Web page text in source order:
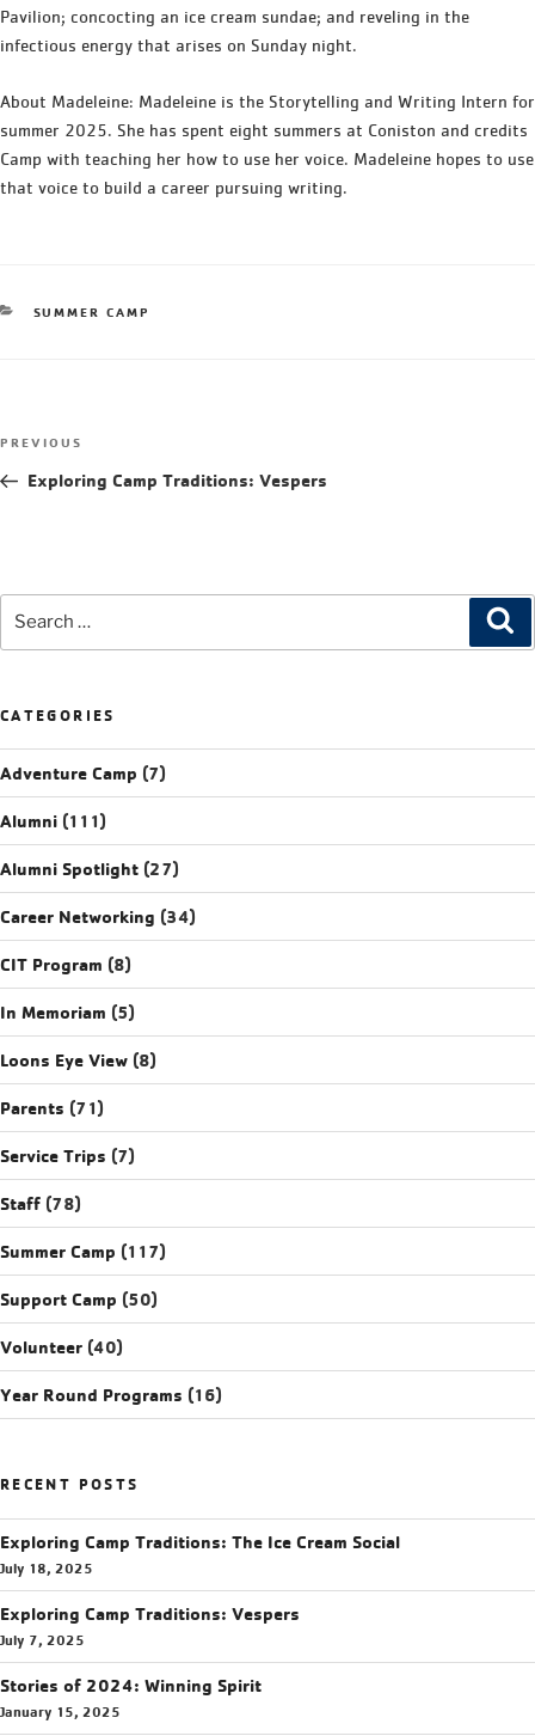
Pavilion; concocting an ice cream sundae; and reveling in the
infectious energy that arises on Sunday night.
About Madeleine: Madeleine is the Storytelling and Writing Intern for
summer 2025. She has spent eight summers at Coniston and credits
Camp with teaching her how to use her voice. Madeleine hopes to use
that voice to build a career pursuing writing.
SUMMER CAMP
PREVIOUS
Exploring Camp Traditions: Vespers
CATEGORIES
Adventure Camp (7)
Alumni (111)
Alumni Spotlight (27)
Career Networking (34)
CIT Program (8)
In Memoriam (5)
Loons Eye View (8)
Parents (71)
Service Trips (7)
Staff (78)
Summer Camp (117)
Support Camp (50)
Volunteer (40)
Year Round Programs (16)
RECENT POSTS
Exploring Camp Traditions: The Ice Cream Social
July 18, 2025
Exploring Camp Traditions: Vespers
July 7, 2025
Stories of 2024: Winning Spirit
January 15, 2025